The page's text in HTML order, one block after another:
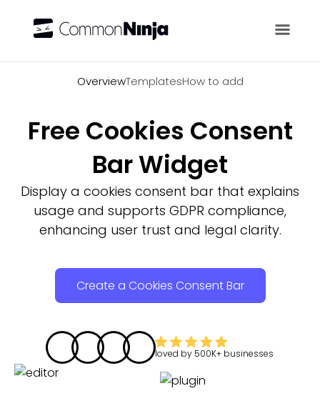
OverviewTemplatesHow to add
Free Cookies Consent
Bar Widget
Display a cookies consent bar that explains
usage and supports GDPR compliance,
enhancing user trust and legal clarity.
Create a Cookies Consent Bar
loved by 500K+ businesses